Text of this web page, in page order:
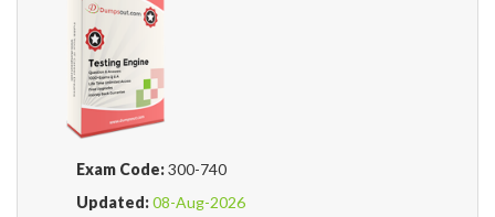
Exam Code:300-740
Updated:08-Aug-2026